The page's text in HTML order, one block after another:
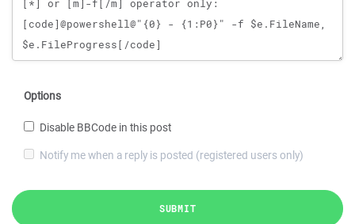
Options
Disable BBCode in this post
Notify me when a reply is posted (registered users only)
SUBMIT